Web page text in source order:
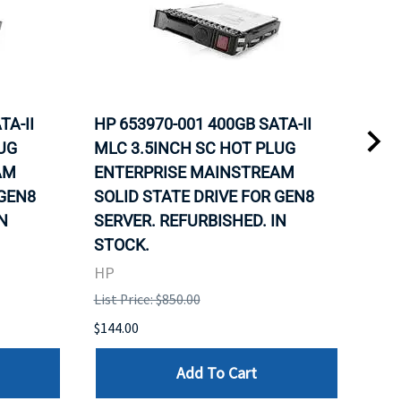
II
HP 653970-001 400GB SATA-II
MLC 3.5INCH SC HOT PLUG
ENTERPRISE MAINSTREAM
SOLID STATE DRIVE FOR GEN8
SERVER. REFURBISHED. IN
STOCK.
HP
List Price: $850.00
$144.00
Add To Cart